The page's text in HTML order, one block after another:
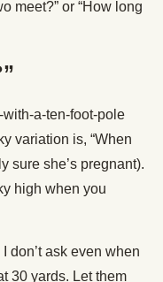
meet?” or “How long
with-a-ten-foot-pole
variation is, “When
sure she’s pregnant).
high when you
don’t ask even when
30 yards. Let them